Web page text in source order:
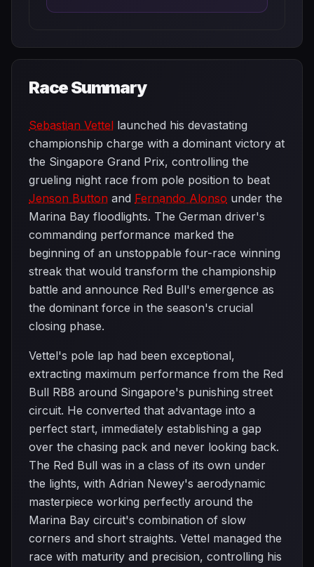
Race Summary
Sebastian Vettel launched his devastating
championship charge with a dominant victory at
the Singapore Grand Prix, controlling the
grueling night race from pole position to beat
Jenson Button and Fernando Alonso under the
Marina Bay floodlights. The German driver's
commanding performance marked the
beginning of an unstoppable four-race winning
streak that would transform the championship
battle and announce Red Bull's emergence as
the dominant force in the season's crucial
closing phase.
Vettel's pole lap had been exceptional,
extracting maximum performance from the Red
Bull RB8 around Singapore's punishing street
circuit. He converted that advantage into a
perfect start, immediately establishing a gap
over the chasing pack and never looking back.
The Red Bull was in a class of its own under
the lights, with Adrian Newey's aerodynamic
masterpiece working perfectly around the
Marina Bay circuit's combination of slow
corners and short straights. Vettel managed the
race with maturity and precision, controlling his